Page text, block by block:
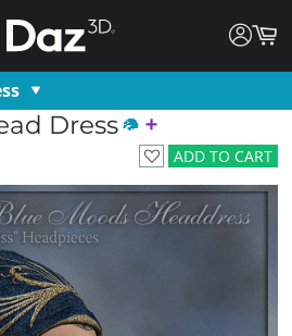
Dress
ADD TO CART